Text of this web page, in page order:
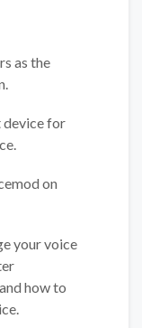
as the
device for
on
your voice
how to